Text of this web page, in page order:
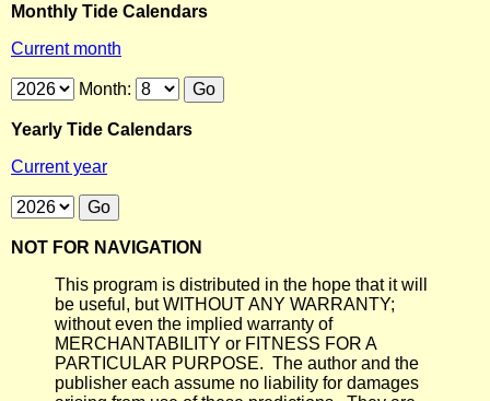
Monthly Tide Calendars
Current month
Month:
Yearly Tide Calendars
Current year
NOT FOR NAVIGATION
This program is distributed in the hope that it will
be useful, but WITHOUT ANY WARRANTY;
without even the implied warranty of
MERCHANTABILITY or FITNESS FOR A
PARTICULAR PURPOSE. The author and the
publisher each assume no liability for damages